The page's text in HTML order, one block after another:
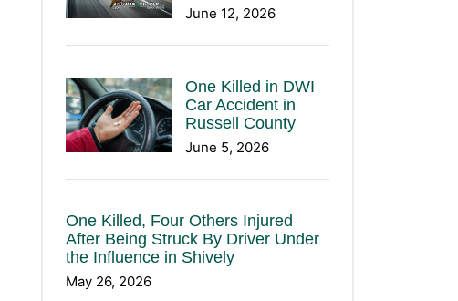
June 12, 2026
One Killed in DWI
Car Accident in
Russell County
June 5, 2026
One Killed, Four Others Injured
After Being Struck By Driver Under
the Influence in Shively
May 26, 2026